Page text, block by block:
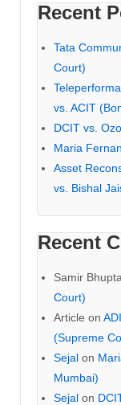
Recent
Tata
Court)
vs. ACIT
DCIT vs.
Maria
Asset
vs. Bishal
Recent
Samir
Court)
Article on
(Supreme
Sejal on
Mumbai)
Sejal on